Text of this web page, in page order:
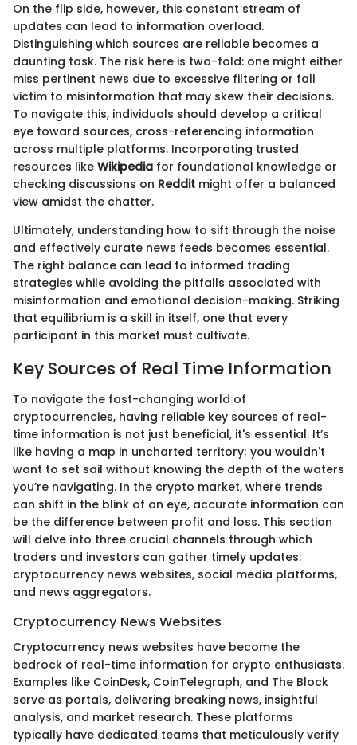
On the flip side, however, this constant stream of
updates can lead to information overload.
Distinguishing which sources are reliable becomes a
daunting task. The risk here is two-fold: one might either
miss pertinent news due to excessive filtering or fall
victim to misinformation that may skew their decisions.
To navigate this, individuals should develop a critical
eye toward sources, cross-referencing information
across multiple platforms. Incorporating trusted
resources like Wikipedia for foundational knowledge or
checking discussions on Reddit might offer a balanced
view amidst the chatter.
Ultimately, understanding how to sift through the noise
and effectively curate news feeds becomes essential.
The right balance can lead to informed trading
strategies while avoiding the pitfalls associated with
misinformation and emotional decision-making. Striking
that equilibrium is a skill in itself, one that every
participant in this market must cultivate.
Key Sources of Real Time Information
To navigate the fast-changing world of
cryptocurrencies, having reliable key sources of real-
time information is not just beneficial, it's essential. It’s
like having a map in uncharted territory; you wouldn't
want to set sail without knowing the depth of the waters
you’re navigating. In the crypto market, where trends
can shift in the blink of an eye, accurate information can
be the difference between profit and loss. This section
will delve into three crucial channels through which
traders and investors can gather timely updates:
cryptocurrency news websites, social media platforms,
and news aggregators.
Cryptocurrency News Websites
Cryptocurrency news websites have become the
bedrock of real-time information for crypto enthusiasts.
Examples like CoinDesk, CoinTelegraph, and The Block
serve as portals, delivering breaking news, insightful
analysis, and market research. These platforms
typically have dedicated teams that meticulously verify